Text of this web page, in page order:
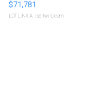
$71,781
LOTLINX A. | sellwild.com